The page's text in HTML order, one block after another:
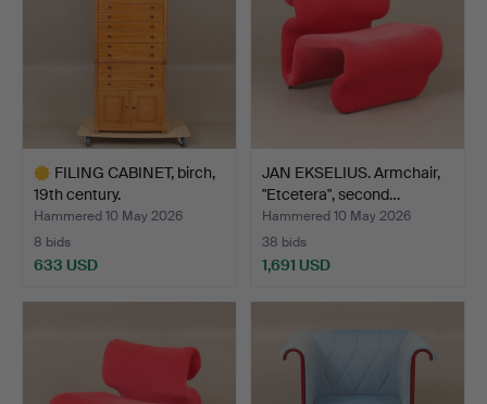
FILING CABINET, birch,
19th century.
Hammered 10 May 2026
8 bids
633 USD
JAN EKSELIUS. Armchair,
"Etcetera", second…
Hammered 10 May 2026
38 bids
1,691 USD